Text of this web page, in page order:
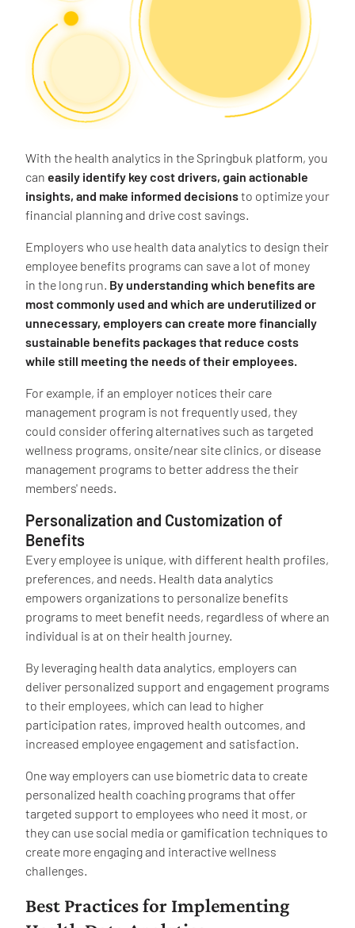
With the health analytics in the Springbuk platform, you
can easily identify key cost drivers, gain actionable
insights, and make informed decisionsto optimize your
financial planning and drive cost savings.
Employers who use health data analytics to design their
employee benefits programs can save a lot of money
in the long run. By understanding which benefits are
most commonly used and which are underutilized or
unnecessary, employers can create more financially
sustainable benefits packages that reduce costs
while still meeting the needs of their employees.
For example, if an employer notices their care
management program is not frequently used, they
could consider offering alternatives such as targeted
wellness programs, onsite/near site clinics, or disease
management programs to better address the their
members' needs.
Personalization and Customization of
Benefits
Every employee is unique, with different health profiles,
preferences, and needs. Health data analytics
empowers organizations to personalize benefits
programs to meet benefit needs, regardless of where an
individual is at on their health journey.
By leveraging health data analytics, employers can
deliver personalized support and engagement programs
to their employees, which can lead to higher
participation rates, improved health outcomes, and
increased employee engagement and satisfaction.
One way employers can use biometric data to create
personalized health coaching programs that offer
targeted support to employees who need it most, or
they can use social media or gamification techniques to
create more engaging and interactive wellness
challenges.
Best Practices for Implementing